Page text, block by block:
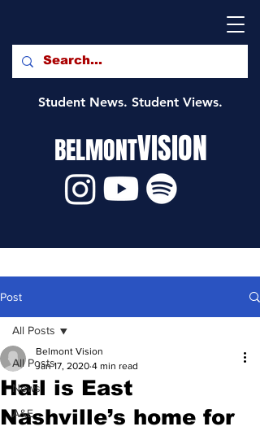
Student News. Student Views.
BELMONTVISION
Post
All Posts
News
A&E
All Posts
Hail is East
Nashville’s home for
Belmont Vision
Jan 17, 2020 4 min read